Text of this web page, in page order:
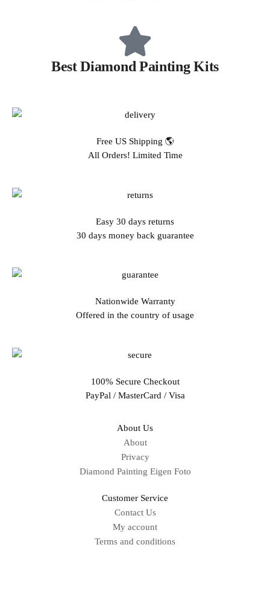
Best Diamond Painting Kits
Free US Shipping 🌎
All Orders! Limited Time
Easy 30 days returns
30 days money back guarantee
Nationwide Warranty
Offered in the country of usage
100% Secure Checkout
PayPal / MasterCard / Visa
About Us
About
Privacy
Diamond Painting Eigen Foto
Customer Service
Contact Us
My account
Terms and conditions